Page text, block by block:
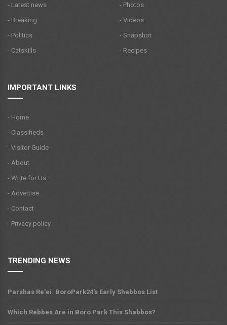
- Latest news
- Breaking
- Politics
- Catskills
- Photos
- Videos
- Snapshot
- Recipes
IMPORTANT LINKS
- Home
- Classifieds
- Visitor Guide
- About
- Write for Us
- Advertise
- Contact
- Privacy policy
TRENDING NEWS
Parshas Re'ei: BoroPark24's Early Shabbos List
Which Rebbes Are in Boro Park This Shabbos?